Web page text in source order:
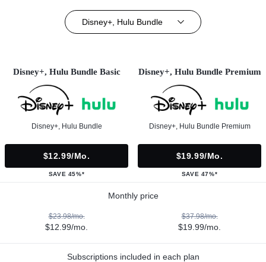
Disney+, Hulu Bundle
Disney+, Hulu Bundle Basic
Disney+, Hulu Bundle
$12.99/mo.
SAVE 45%*
Disney+, Hulu Bundle Premium
Disney+, Hulu Bundle Premium
$19.99/mo.
SAVE 47%*
Monthly price
$23.98/mo.
$12.99/mo.
$37.98/mo.
$19.99/mo.
Subscriptions included in each plan